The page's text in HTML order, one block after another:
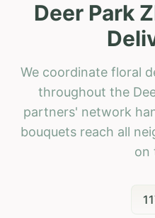
Deer Park
We coordinate floral
throughout the
partners' network
bouquets reach all
on